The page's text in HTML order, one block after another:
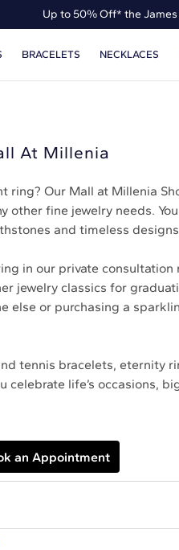
Up to 50% Off* the
BRACELETS NECKLACES
At Millenia
ring? Our Mall at Millenia
other fine jewelry needs.
and timeless
in our private
jewelry classics for
else or purchasing a
tennis bracelets, eternity
celebrate life’s occasions,
an Appointment